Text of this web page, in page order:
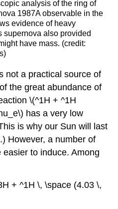
analysis of the ring of
1987A observable in the
evidence of heavy
supernova also provided
have mass. (credit:
not a practical source of
the great abundance of
\(^1H + ^1H
has a very low
is why our Sun will last
However, a number of
to induce. Among
+ ^1H \, \space (4.03 \,